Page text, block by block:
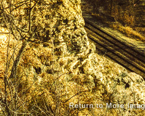
Return to More